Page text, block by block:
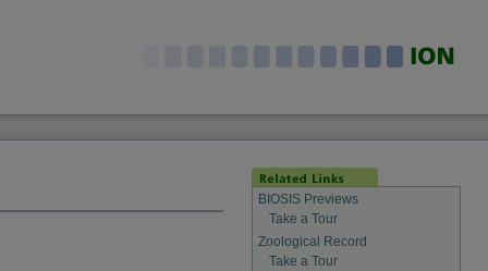
BIOSIS Previews
Take a Tour
Zoological Record
Take a Tour